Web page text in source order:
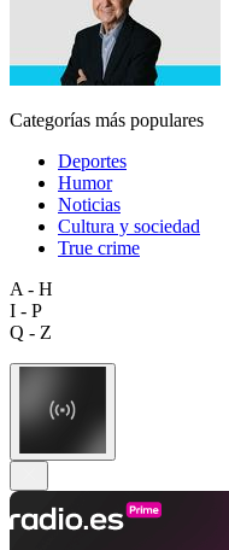
Categorías más populares
Deportes
Humor
Noticias
Cultura y sociedad
True crime
A - H
I - P
Q - Z